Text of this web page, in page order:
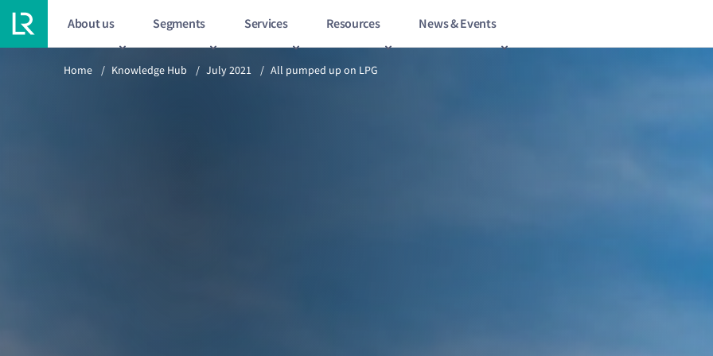
About us Segments Services Resources News & Events
Previous article 6/15
Home / Knowledge Hub / July 2021 / All pumped up on LPG